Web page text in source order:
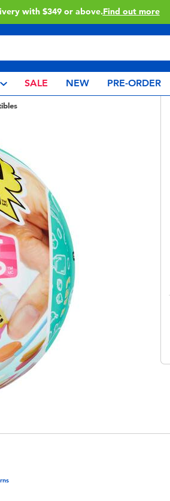
collection now available.Find out more
SALE NEW PRE-ORDER